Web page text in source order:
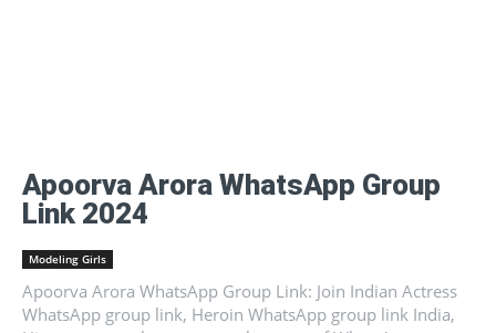
Apoorva Arora WhatsApp Group
Link 2024
Modeling Girls
Apoorva Arora WhatsApp Group Link: Join Indian Actress
WhatsApp group link, Heroin WhatsApp group link India,